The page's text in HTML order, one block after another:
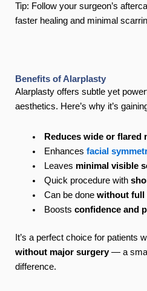
Tip: Follow your surgeon’s
faster healing and minimal
Benefits of Alarplasty
Alarplasty offers subtle yet
aesthetics. Here’s why it’s
Reduces wide or flared
Enhances facial
Leaves minimal visible
Quick procedure with
Can be done without full
Boosts confidence and
It’s a perfect choice for patients
without major surgery— a
difference.